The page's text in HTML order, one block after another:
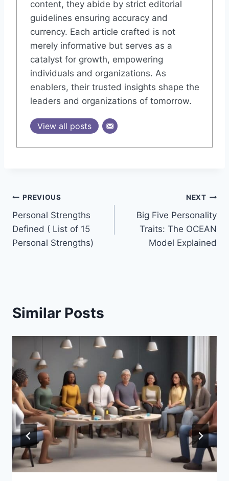
content, they abide by strict editorial
guidelines ensuring accuracy and
currency. Each article crafted is not
merely informative but serves as a
catalyst for growth, empowering
individuals and organizations. As
enablers, their trusted insights shape the
leaders and organizations of tomorrow.
View all posts
Post
navigation
PREVIOUS
Personal Strengths
Defined ( List of 15
Personal Strengths)
NEXT
Big Five Personality
Traits: The OCEAN
Model Explained
Similar Posts